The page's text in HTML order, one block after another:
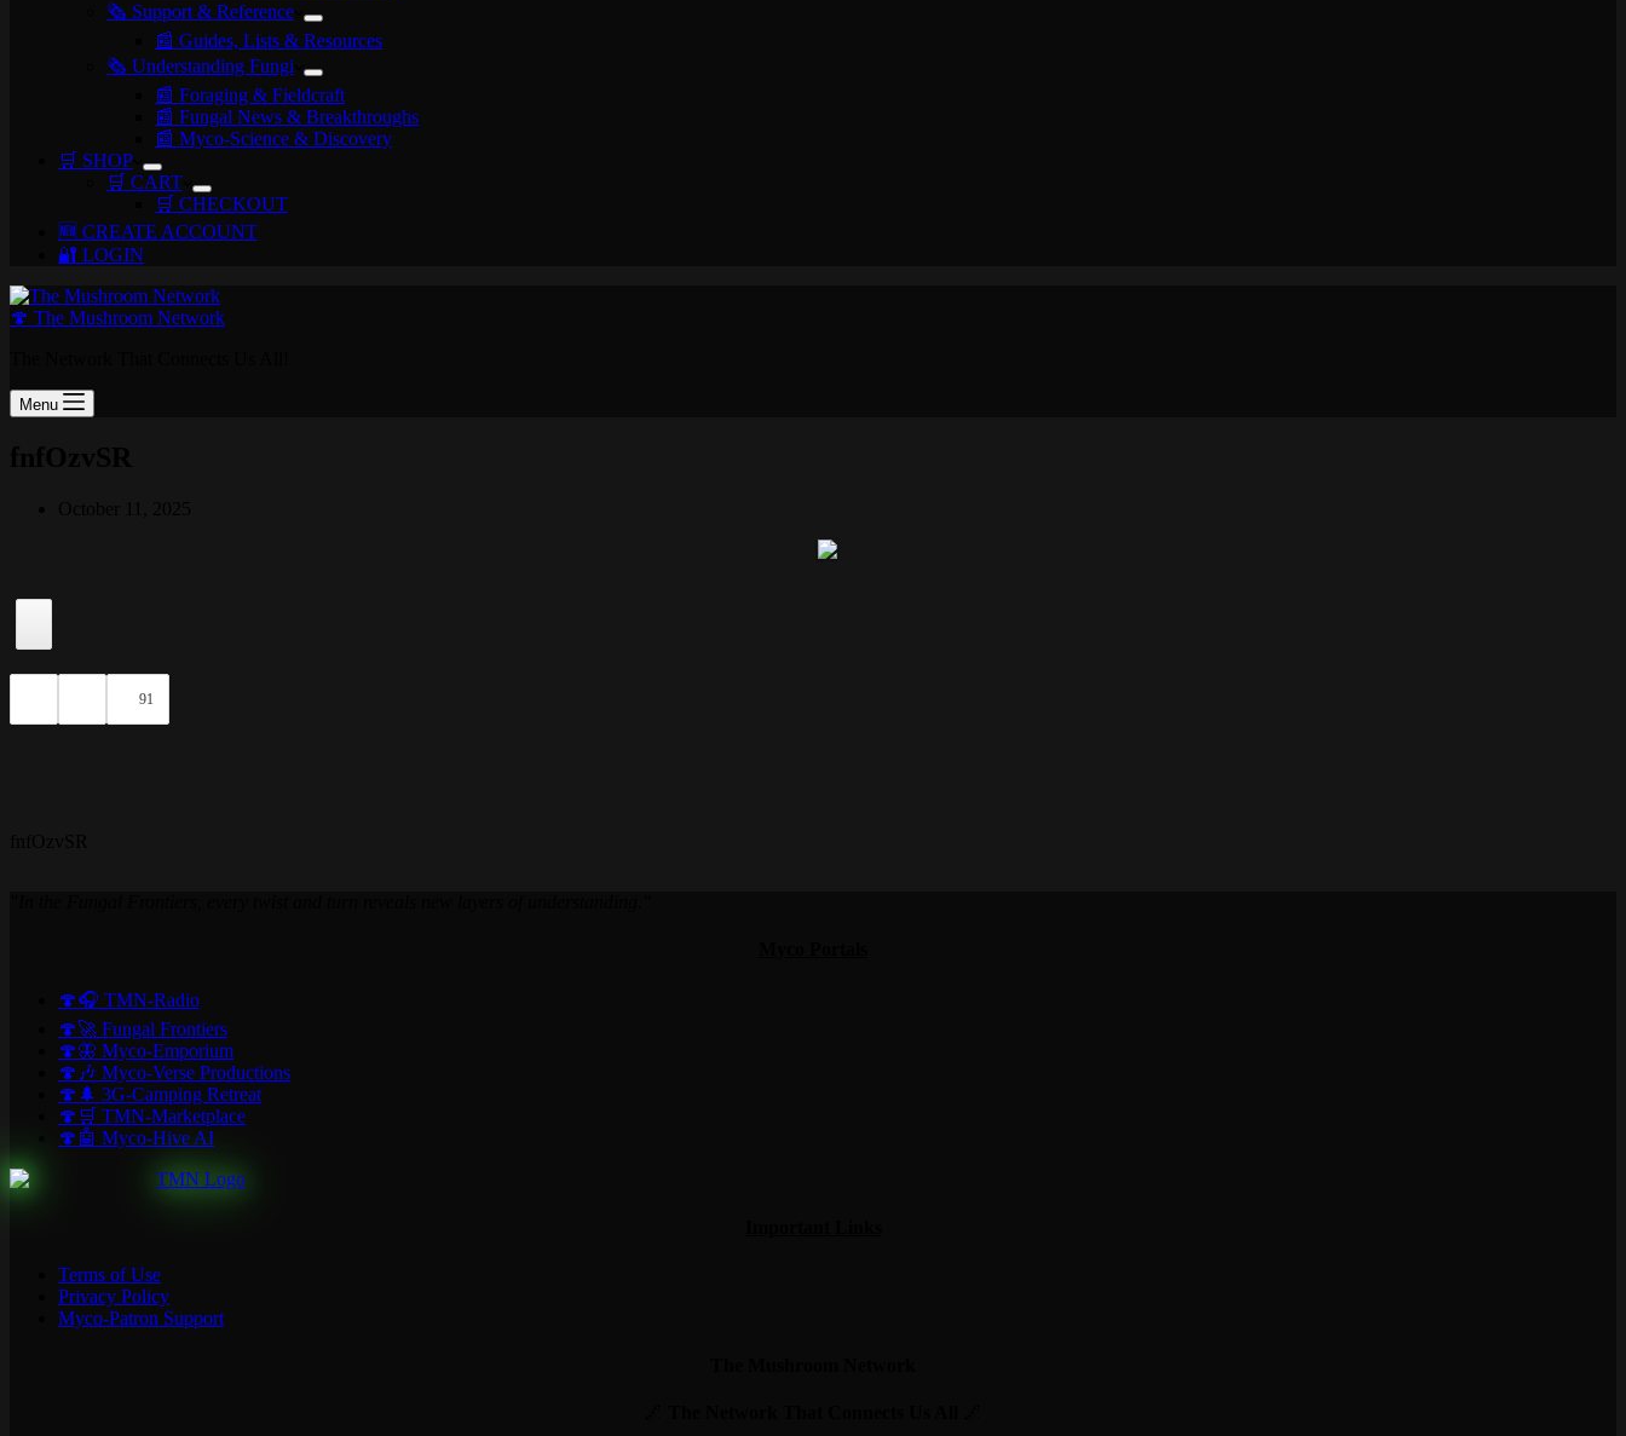
🗞️ Support & Reference
📰 Guides, Lists & Resources
🗞️ Understanding Fungi
📰 Foraging & Fieldcraft
📰 Fungal News & Breakthroughs
📰 Myco-Science & Discovery
🛒 SHOP
🛒 CART
🛒 CHECKOUT
🆕 CREATE ACCOUNT
🔐 LOGIN
🍄 The Mushroom Network
Menu
91
🍄🎧 TMN-Radio
🍄🚀 Fungal Frontiers
🍄🦋 Myco-Emporium
🍄🎶 Myco-Verse Productions
🍄🌲 3G-Camping Retreat
🍄🛒 TMN-Marketplace
🍄🤖 Myco-Hive AI
Terms of Use
Privacy Policy
Myco-Patron Support